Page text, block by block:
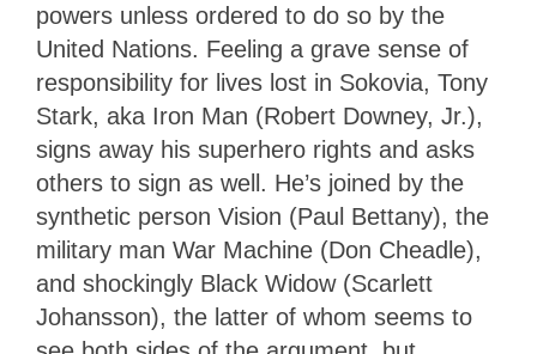
powers unless ordered to do so by the
United Nations. Feeling a grave sense of
responsibility for lives lost in Sokovia, Tony
Stark, aka Iron Man (Robert Downey, Jr.),
signs away his superhero rights and asks
others to sign as well. He’s joined by the
synthetic person Vision (Paul Bettany), the
military man War Machine (Don Cheadle),
and shockingly Black Widow (Scarlett
Johansson), the latter of whom seems to